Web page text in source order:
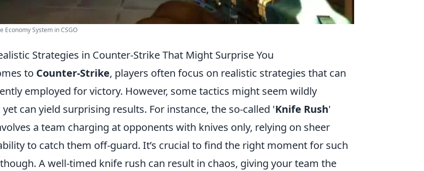
Economy System in CSGO
Strategies in Counter-Strike That Might Surprise You
to Counter-Strike, players often focus on realistic strategies that can
employed for victory. However, some tactics might seem wildly
can yield surprising results. For instance, the so-called 'Knife Rush'
a team charging at opponents with knives only, relying on sheer
to catch them off-guard. It’s crucial to find the right moment for such
A well-timed knife rush can result in chaos, giving your team the